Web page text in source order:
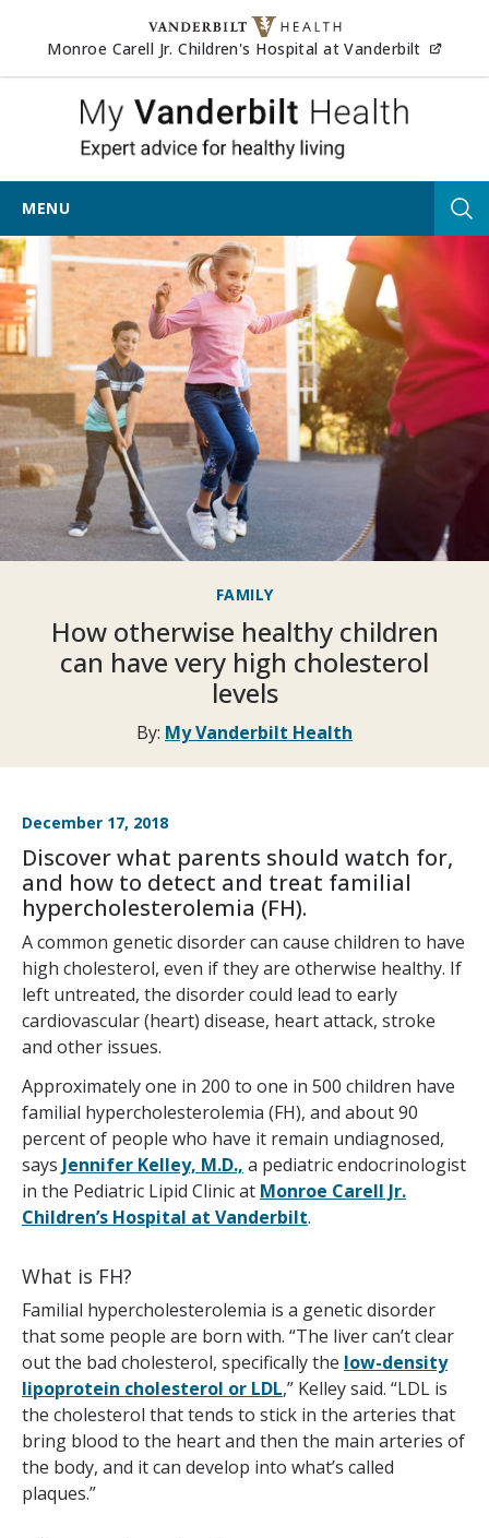
Skip to content
Monroe Carell Jr. Children's Hospital at Vanderbilt
My
MENU
FAMILY
How otherwise healthy children
can have very high cholesterol
levels
By: My Vanderbilt Health
December 17, 2018
Discover what parents should watch for,
and how to detect and treat familial
hypercholesterolemia (FH).
A common genetic disorder can cause children to have
high cholesterol, even if they are otherwise healthy. If
left untreated, the disorder could lead to early
cardiovascular (heart) disease, heart attack, stroke
and other issues.
Approximately one in 200 to one in 500 children have
familial hypercholesterolemia (FH), and about 90
percent of people who have it remain undiagnosed,
says Jennifer Kelley, M.D., a pediatric endocrinologist
in the Pediatric Lipid Clinic at Monroe Carell Jr.
Children’s Hospital at Vanderbilt.
What is FH?
Familial hypercholesterolemia is a genetic disorder
that some people are born with. “The liver can’t clear
out the bad cholesterol, specifically the low-density
lipoprotein cholesterol or LDL,” Kelley said. “LDL is
the cholesterol that tends to stick in the arteries that
bring blood to the heart and then the main arteries of
the body, and it can develop into what’s called
plaques.”